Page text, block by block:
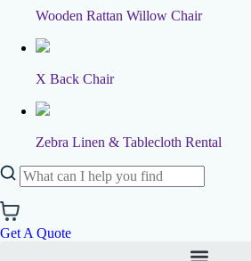
Wooden Rattan Willow Chair
X Back Chair
Zebra Linen & Tablecloth Rental
Get A Quote